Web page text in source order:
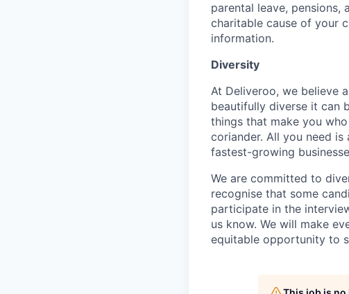
parental leave, pensions,
charitable cause of your
information.
Diversity
At Deliveroo, we believe
beautifully diverse it can
things that make you
coriander. All you need
fastest-growing
We are committed to
recognise that some
participate in the
us know. We will make
equitable opportunity to